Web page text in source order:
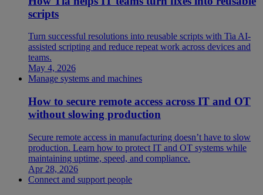
scripts
Turn successful resolutions into reusable scripts with Tia AI-
assisted scripting and reduce repeat work across devices and
teams.
May 4, 2026
Manage systems and machines
How to secure remote access across IT and OT
without slowing production
Secure remote access in manufacturing doesn’t have to slow
production. Learn how to protect IT and OT systems while
maintaining uptime, speed, and compliance.
Apr 28, 2026
Connect and support people